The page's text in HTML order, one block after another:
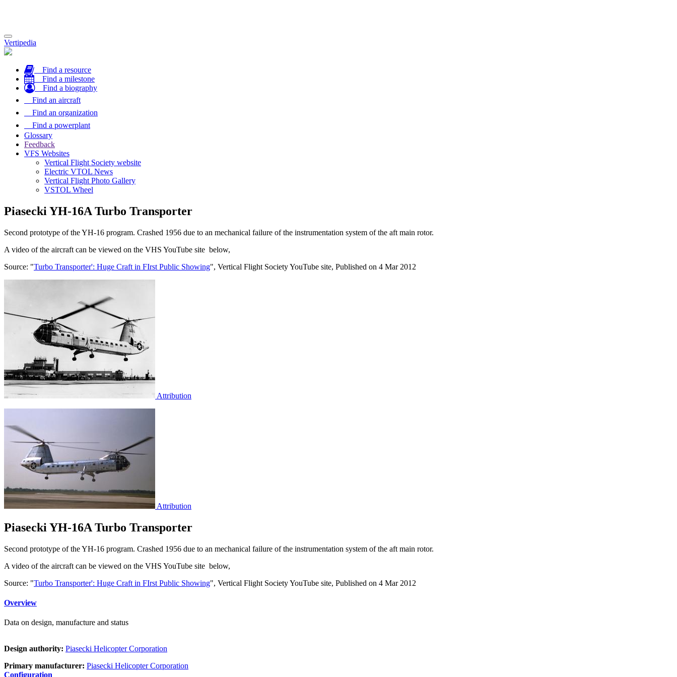
Toggle
navigation
Vertipedia
Find a resource
Find a milestone
Find a biography
Find an aircraft
Find an organization
Find a powerplant
Glossary
Feedback
VFS Websites
Vertical Flight Society website
Electric VTOL News
Vertical Flight Photo Gallery
VSTOL Wheel
Piasecki YH-16A Turbo Transporter
Second prototype of the YH-16 program. Crashed 1956 due to an mechanical failure of the instrumentation system of the aft main rotor.
A video of the aircraft can be viewed on the VHS YouTube site below,
Source: "Turbo Transporter': Huge Craft in FIrst Public Showing", Vertical Flight Society YouTube site, Published on 4 Mar 2012
Attribution
Attribution
Piasecki YH-16A Turbo Transporter
Second prototype of the YH-16 program. Crashed 1956 due to an mechanical failure of the instrumentation system of the aft main rotor.
A video of the aircraft can be viewed on the VHS YouTube site below,
Source: "Turbo Transporter': Huge Craft in FIrst Public Showing", Vertical Flight Society YouTube site, Published on 4 Mar 2012
Overview
Data on design, manufacture and status
Design authority: Piasecki Helicopter Corporation
Primary manufacturer: Piasecki Helicopter Corporation
Configuration